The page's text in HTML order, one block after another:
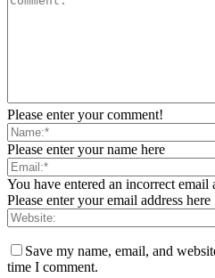
Please enter your comment!
Please enter your name here
You have entered an incorrect email
Please enter your email address here
Save my name, email, and
time I comment.